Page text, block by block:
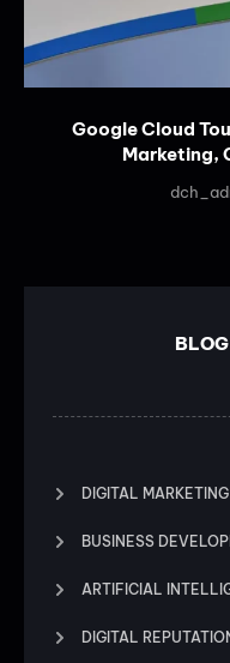
Google Cloud
Marketing,
DIGITAL MARKETING
BUSINESS
ARTIFICIAL
DIGITAL